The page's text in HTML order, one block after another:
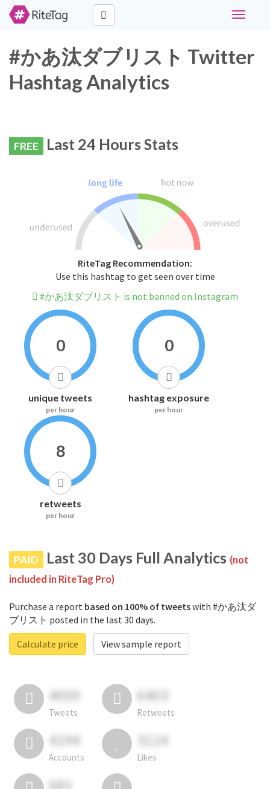
Toggle
#かあ汰ダブリスト Twitter
Hashtag Analytics
FREE Last 24 Hours Stats
RiteTag Recommendation:
Use this hashtag to get seen over time
#かあ汰ダブリスト is not banned on Instagram
0
unique tweets
per hour
0
hashtag exposure
per hour
8
retweets
per hour
PAID Last 30 Days Full Analytics (not
included in RiteTag Pro)
Purchase a report based on 100% of tweetswith #かあ汰ダ
ブリスト posted in the last 30 days.
Calculate price
View sample report
4050
Tweets
6403
Retweets
4194
Accounts
3114
Likes
681